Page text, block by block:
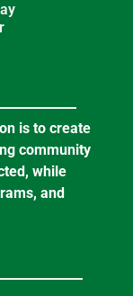
is to create
community
while
and